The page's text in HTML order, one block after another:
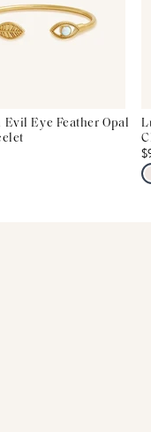
Evil Eye Feather Opal